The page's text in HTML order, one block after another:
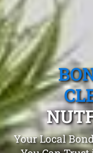
Your Local